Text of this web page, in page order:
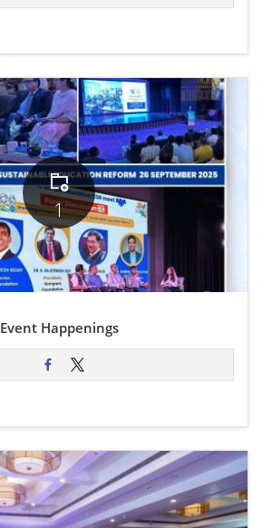
1
Event Happenings